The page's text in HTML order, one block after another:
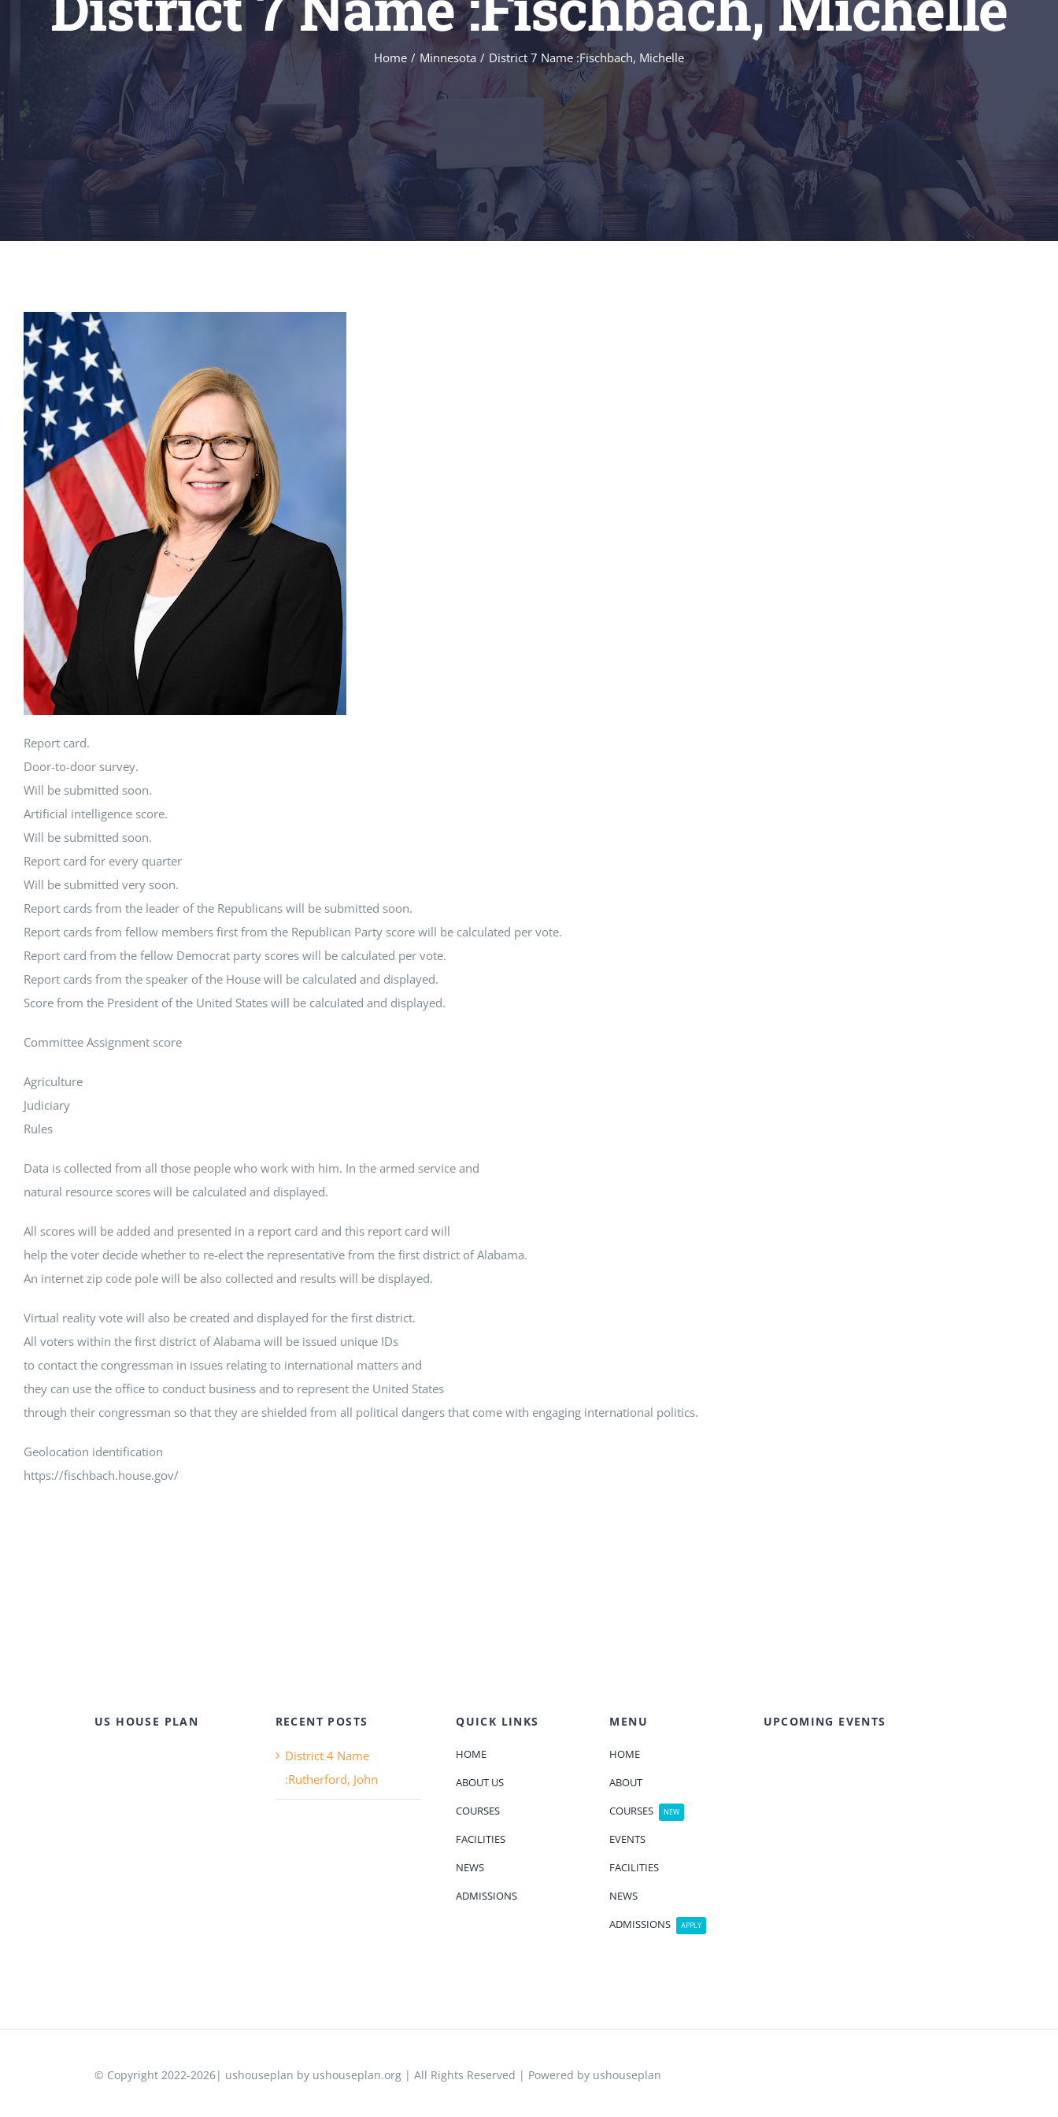
Home / Minnesota / District 7 Name :Fischbach, Michelle
Report card.
Door-to-door survey.
Will be submitted soon.
Artificial intelligence score.
Will be submitted soon.
Report card for every quarter
Will be submitted very soon.
Report cards from the leader of the Republicans will be submitted soon.
Report cards from fellow members first from the Republican Party score will be calculated per vote.
Report card from the fellow Democrat party scores will be calculated per vote.
Report cards from the speaker of the House will be calculated and displayed.
Score from the President of the United States will be calculated and displayed.
Committee Assignment score
Agriculture
Judiciary
Rules
Data is collected from all those people who work with him. In the armed service and
natural resource scores will be calculated and displayed.
All scores will be added and presented in a report card and this report card will
help the voter decide whether to re-elect the representative from the first district of Alabama.
An internet zip code pole will be also collected and results will be displayed.
Virtual reality vote will also be created and displayed for the first district.
All voters within the first district of Alabama will be issued unique IDs
to contact the congressman in issues relating to international matters and
they can use the office to conduct business and to represent the United States
through their congressman so that they are shielded from all political dangers that come with engaging international politics.
Geolocation identification
https://fischbach.house.gov/
US HOUSE PLAN RECENT POSTS
District 4 Name
:Rutherford, John
QUICK LINKS
HOME
ABOUT US
COURSES
FACILITIES
NEWS
ADMISSIONS
MENU
HOME
ABOUT
COURSES
NEW
EVENTS
FACILITIES
NEWS
ADMISSIONS
APPLY
UPCOMING EVENTS
© Copyright 2022-2026| ushouseplan by ushouseplan.org | All Rights Reserved | Powered by ushouseplan